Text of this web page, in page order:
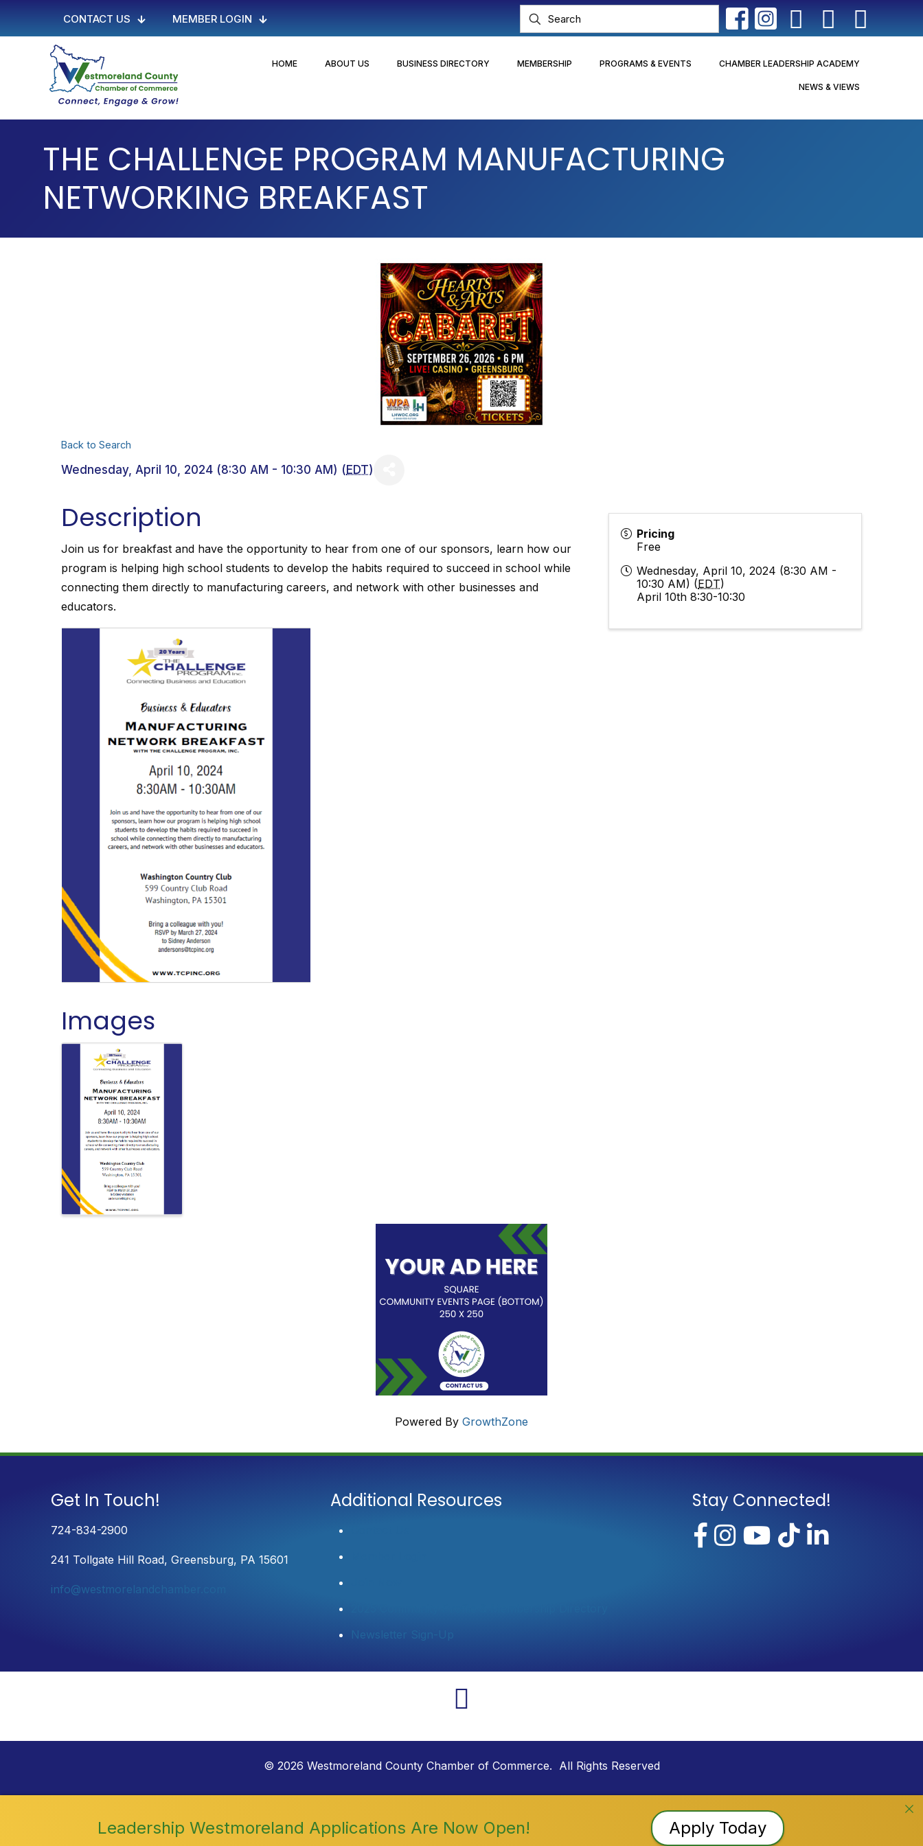
CONTACT US MEMBER LOGIN
HOME ABOUT US BUSINESS DIRECTORY MEMBERSHIP PROGRAMS & EVENTS CHAMBER LEADERSHIP ACADEMY
NEWS & VIEWS
THE CHALLENGE PROGRAM MANUFACTURING
NETWORKING BREAKFAST
Back to Search
Wednesday, April 10, 2024 (8:30 AM - 10:30 AM) (EDT)
Description
Join us for breakfast and have the opportunity to hear from one of our sponsors, learn how our
program is helping high school students to develop the habits required to succeed in school while
connecting them directly to manufacturing careers, and network with other businesses and
educators.
Images
Pricing
Free
Wednesday, April 10, 2024 (8:30 AM -
10:30 AM) (EDT)
April 10th 8:30-10:30
Powered By GrowthZone
Get In Touch!
724-834-2900
241 Tollgate Hill Road, Greensburg, PA 15601
info@westmorelandchamber.com
Additional Resources
Newsletter Sign-Up
Stay Connected!
Facebook
Instagram
YouTube
TikTok
© 2026 Westmoreland County Chamber of Commerce. All Rights Reserved
Leadership Westmoreland Applications Are Now Open! Apply Today